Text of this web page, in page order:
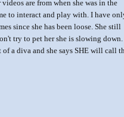
are from when she was in the
to interact and play with. I have
since she has been loose. She still
try to pet her she is slowing down.
a diva and she says SHE will call